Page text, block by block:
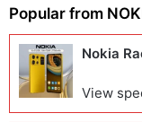
Popular from
Nokia
View